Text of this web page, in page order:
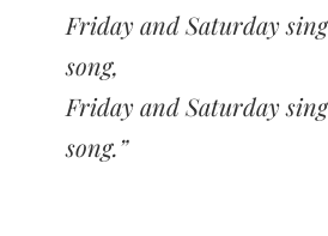
Friday and Saturday
song,
Friday and Saturday
song.”